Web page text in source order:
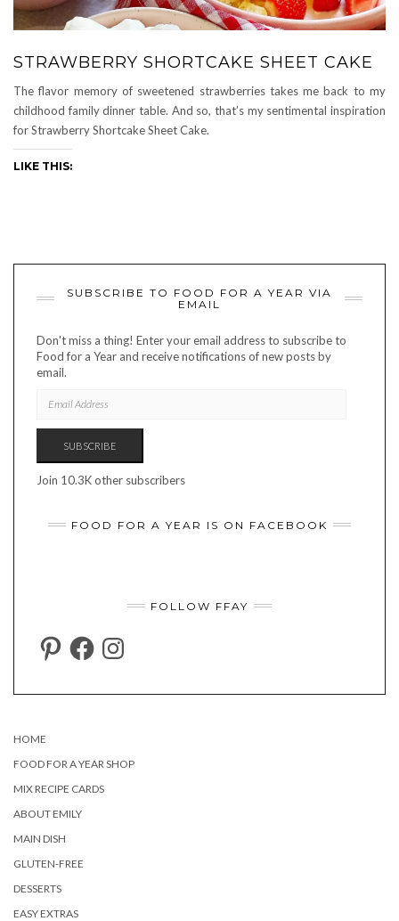
STRAWBERRY SHORTCAKE SHEET CAKE
The flavor memory of sweetened strawberries takes me back to my
childhood family dinner table. And so, that’s my sentimental inspiration
for Strawberry Shortcake Sheet Cake.
LIKE THIS:
SUBSCRIBE TO FOOD FOR A YEAR VIA
EMAIL
Don't miss a thing! Enter your email address to subscribe to
Food for a Year and receive notifications of new posts by
email.
ADDRESS
SUBSCRIBE
Join 10.3K other subscribers
FOOD FOR A YEAR IS ON FACEBOOK
FOLLOW FFAY
PINTERESTFACEBOOKINSTAGRAM
HOME
FOOD FOR A YEAR SHOP
MIX RECIPE CARDS
ABOUT EMILY
MAIN DISH
GLUTEN-FREE
DESSERTS
EASY EXTRAS